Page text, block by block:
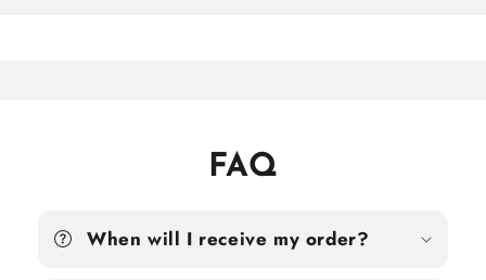
FAQ
When will I receive my order?